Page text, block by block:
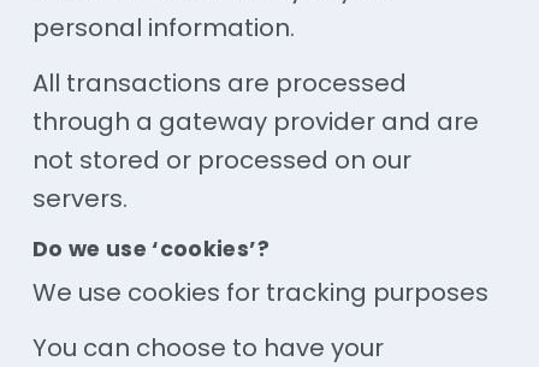
personal information.
All transactions are processed
through a gateway provider and are
not stored or processed on our
servers.
Do we use ‘cookies’?
We use cookies for tracking purposes
You can choose to have your